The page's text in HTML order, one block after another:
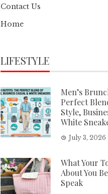
Contact Us
Home
LIFESTYLE
Men’s
Perfect
Style,
White
July 3, 2026
What Your
About You
Speak